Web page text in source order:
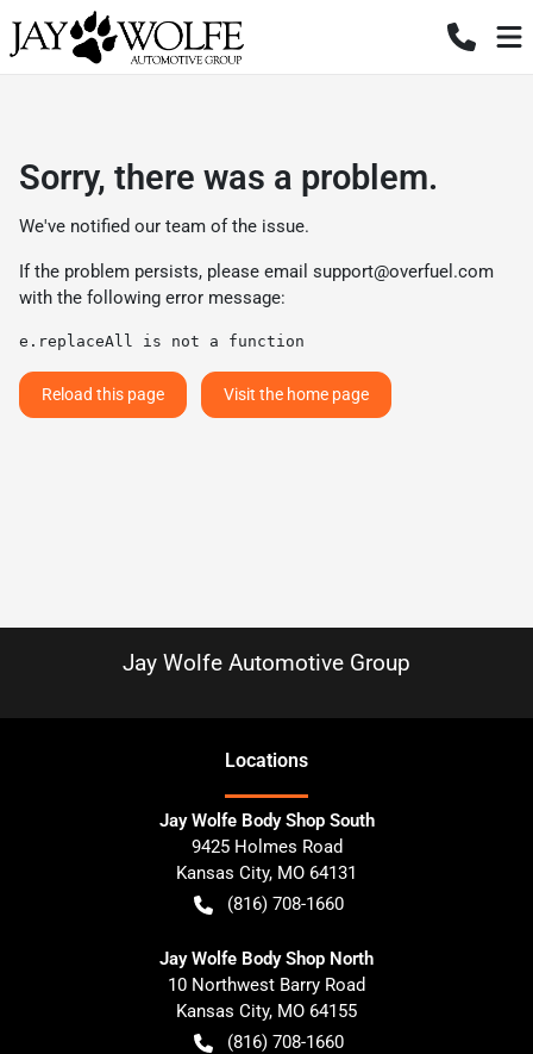
Sorry, there was a problem.
We've notified our team of the issue.
If the problem persists, please email support@overfuel.com
with the following error message:
e.replaceAll is not a function
Reload this page Visit the home page
Jay Wolfe Automotive Group
Locations
Jay Wolfe Body Shop South
9425 Holmes Road
Kansas City, MO 64131
(816) 708-1660
Jay Wolfe Body Shop North
10 Northwest Barry Road
Kansas City, MO 64155
(816) 708-1660